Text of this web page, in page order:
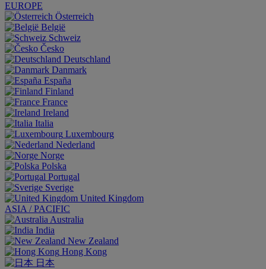
EUROPE
Österreich
België
Schweiz
Česko
Deutschland
Danmark
España
Finland
France
Ireland
Italia
Luxembourg
Nederland
Norge
Polska
Portugal
Sverige
United Kingdom
ASIA / PACIFIC
Australia
India
New Zealand
Hong Kong
日本